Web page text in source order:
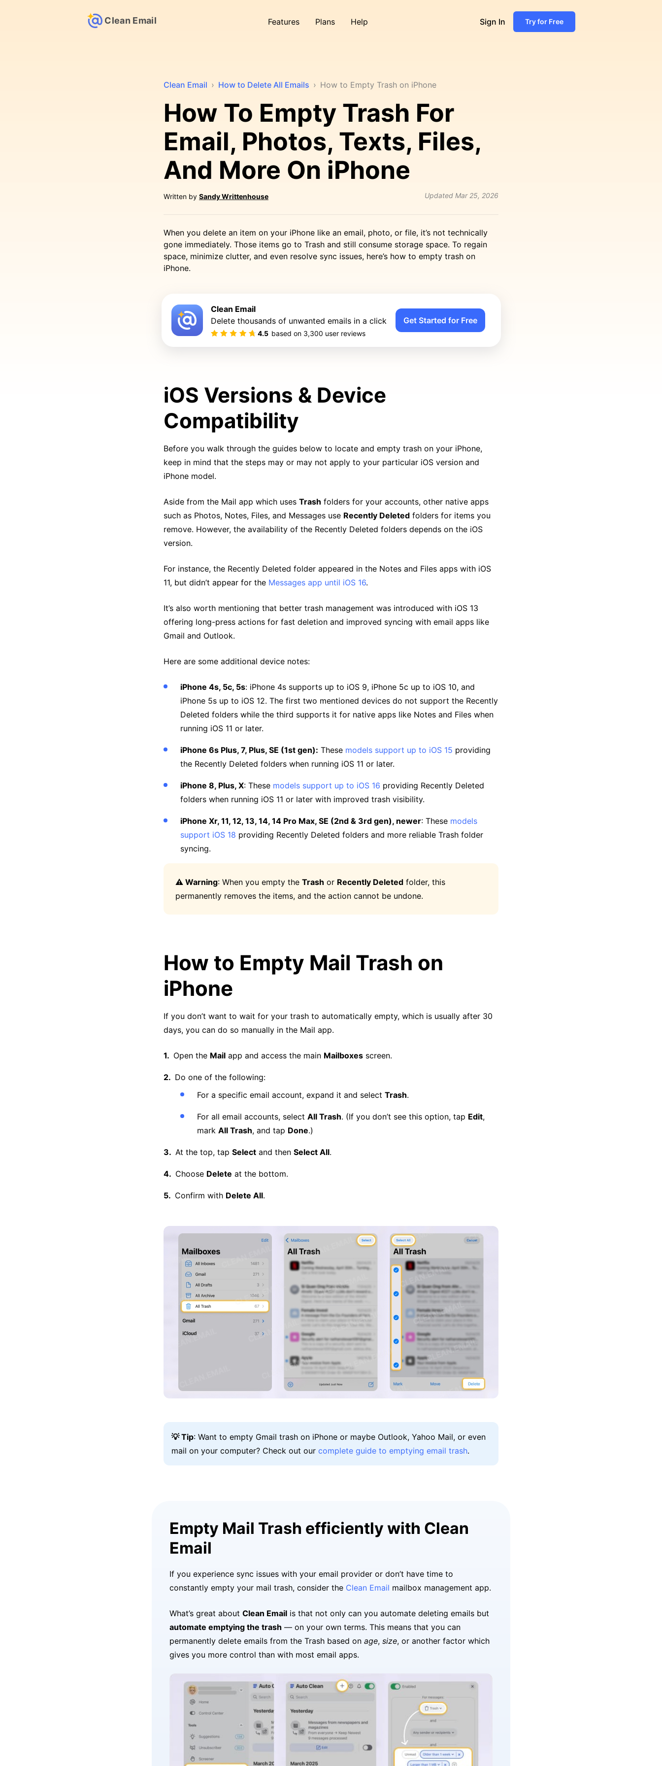
Clean Email Features Plans Help Sign In Try for Free
Clean Email › How to Delete All Emails › How to Empty Trash on iPhone
How To Empty Trash For
Email, Photos, Texts, Files,
And More On iPhone
Written by Sandy Writtenhouse Updated Mar 25, 2026
When you delete an item on your iPhone like an email, photo, or file, it’s not technically
gone immediately. Those items go to Trash and still consume storage space. To regain
space, minimize clutter, and even resolve sync issues, here’s how to empty trash on
iPhone.
Clean Email
Delete thousands of unwanted emails in a click
4.5 based on 3,300 user reviews
Get Started for Free
iOS Versions & Device
Compatibility
Before you walk through the guides below to locate and empty trash on your iPhone,
keep in mind that the steps may or may not apply to your particular iOS version and
iPhone model.
Aside from the Mail app which uses Trash folders for your accounts, other native apps
such as Photos, Notes, Files, and Messages use Recently Deleted folders for items you
remove. However, the availability of the Recently Deleted folders depends on the iOS
version.
For instance, the Recently Deleted folder appeared in the Notes and Files apps with iOS
11, but didn’t appear for the Messages app until iOS 16.
It’s also worth mentioning that better trash management was introduced with iOS 13
offering long-press actions for fast deletion and improved syncing with email apps like
Gmail and Outlook.
Here are some additional device notes:
iPhone 4s, 5c, 5s: iPhone 4s supports up to iOS 9, iPhone 5c up to iOS 10, and
iPhone 5s up to iOS 12. The first two mentioned devices do not support the Recently
Deleted folders while the third supports it for native apps like Notes and Files when
running iOS 11 or later.
iPhone 6s Plus, 7, Plus, SE (1st gen): These models support up to iOS 15 providing
the Recently Deleted folders when running iOS 11 or later.
iPhone 8, Plus, X: These models support up to iOS 16 providing Recently Deleted
folders when running iOS 11 or later with improved trash visibility.
iPhone Xr, 11, 12, 13, 14, 14 Pro Max, SE (2nd & 3rd gen), newer: These models
support iOS 18 providing Recently Deleted folders and more reliable Trash folder
syncing.
⚠️ Warning: When you empty the Trash or Recently Deleted folder, this
permanently removes the items, and the action cannot be undone.
How to Empty Mail Trash on
iPhone
If you don’t want to wait for your trash to automatically empty, which is usually after 30
days, you can do so manually in the Mail app.
Open the Mail app and access the main Mailboxes screen.
Do one of the following:
For a specific email account, expand it and select Trash.
For all email accounts, select All Trash. (If you don’t see this option, tap Edit,
mark All Trash, and tap Done.)
At the top, tap Select and then Select All.
Choose Delete at the bottom.
Confirm with Delete All.
💡 Tip: Want to empty Gmail trash on iPhone or maybe Outlook, Yahoo Mail, or even
mail on your computer? Check out our complete guide to emptying email trash.
Empty Mail Trash efficiently with Clean
Email
If you experience sync issues with your email provider or don’t have time to
constantly empty your mail trash, consider the Clean Email mailbox management app.
What’s great about Clean Email is that not only can you automate deleting emails but
automate emptying the trash — on your own terms. This means that you can
permanently delete emails from the Trash based on age, size, or another factor which
gives you more control than with most email apps.